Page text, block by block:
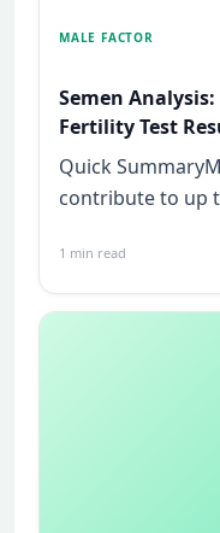
MALE FACTOR
Semen
Fertility Test
Quick
contribute to up
1 min read